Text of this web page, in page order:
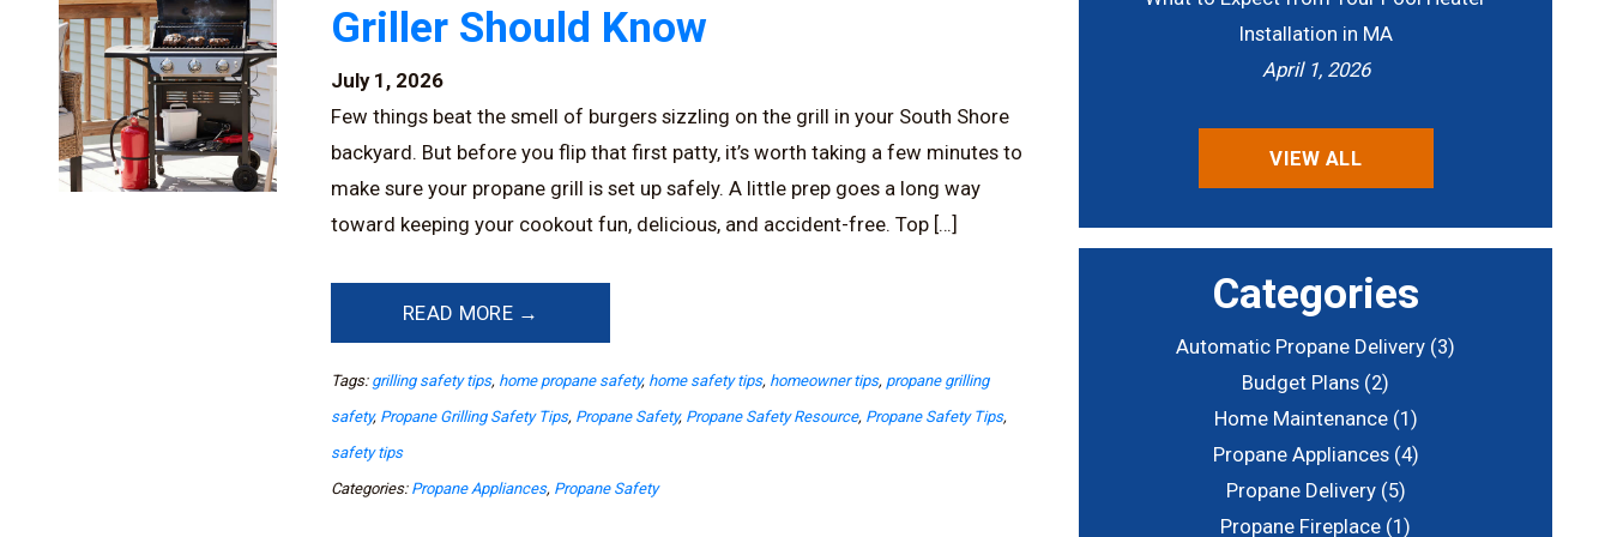
Griller Should Know
July 1, 2026
Few things beat the smell of burgers sizzling on the grill in your South Shore
backyard. But before you flip that first patty, it’s worth taking a few minutes to
make sure your propane grill is set up safely. A little prep goes a long way
toward keeping your cookout fun, delicious, and accident-free. Top […]
READ MORE →
Tags: grilling safety tips, home propane safety, home safety tips, homeowner tips, propane grilling
safety, Propane Grilling Safety Tips, Propane Safety, Propane Safety Resource, Propane Safety Tips,
safety tips
Categories: Propane Appliances, Propane Safety
Installation in MA
April 1, 2026
VIEW ALL
Categories
Automatic Propane Delivery (3)
Budget Plans (2)
Home Maintenance(1)
Propane Appliances(4)
Propane Delivery(5)
Propane Fireplace (1)